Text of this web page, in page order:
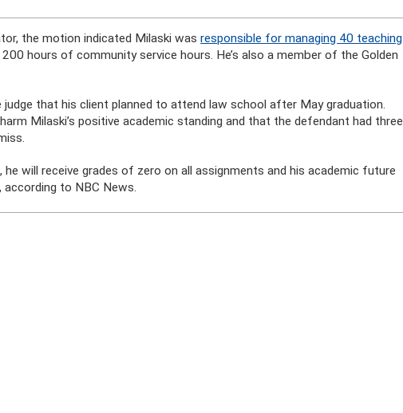
the motion indicated Milaski wasresponsible for managing 40 teaching
hours of community service hours. He’s also a member of the Golden
judge that his client planned to attend law school after May graduation.
Milaski’s positive academic standing and that the defendant had three
will receive grades of zero on all assignments and his academic future
according to NBC News.